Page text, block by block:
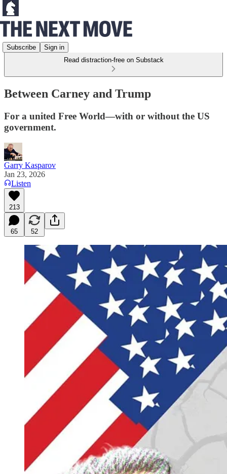
Subscribe
Sign in
Read distraction-free on Substack
Between Carney and Trump
For a united Free World—with or without the US
government.
Garry Kasparov
Jan 23, 2026
Listen
213
65 52